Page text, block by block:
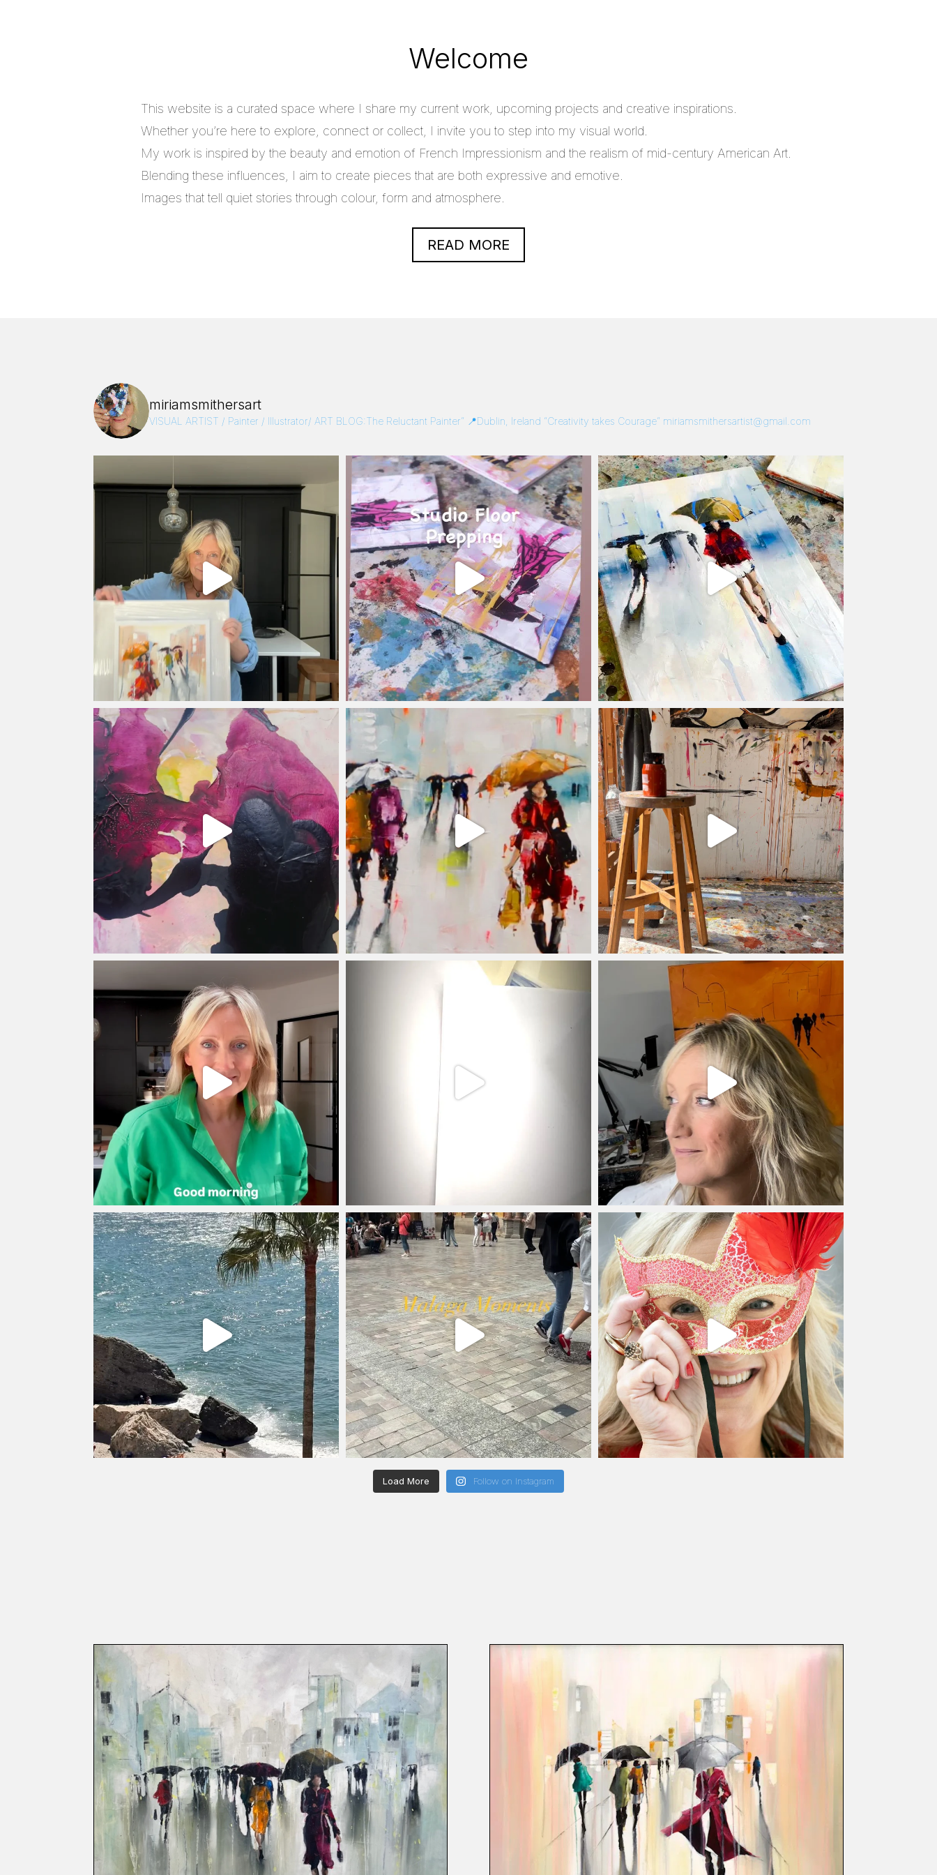
Welcome
This website is a curated space where I share my current work, upcoming projects and creative inspirations.
Whether you’re here to explore, connect or collect, I invite you to step into my visual world.
My work is inspired by the beauty and emotion of French Impressionism and the realism of mid-century American Art.
Blending these influences, I aim to create pieces that are both expressive and emotive.
Images that tell quiet stories through colour, form and atmosphere.
READ MORE
miriamsmithersart
VISUAL ARTIST / Painter / Illustrator/ ART BLOG:The Reluctant Painter” 📍Dublin, Ireland “Creativity takes Courage” miriamsmithersartist@gmail.com
Load More Follow on Instagram